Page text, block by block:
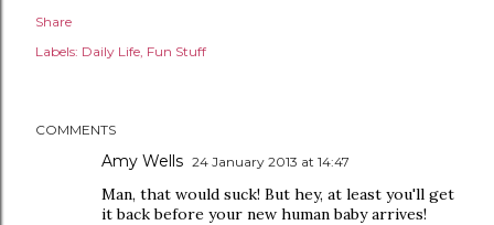
Share
Labels: Daily Life Fun Stuff
COMMENTS
Amy Wells 24 January 2013 at 14:47
Man, that would suck! But hey, at least you'll get
it back before your new human baby arrives!